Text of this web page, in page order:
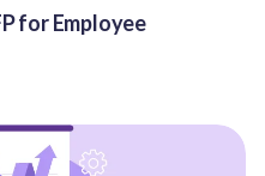
for Employee